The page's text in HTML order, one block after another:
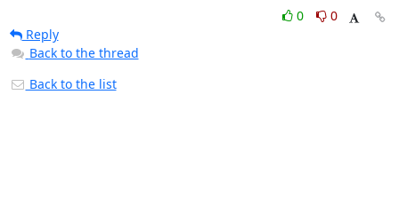
0
0
Reply
Back to the thread
Back to the list